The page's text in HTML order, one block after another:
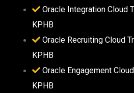
Oracle Integration Cloud
KPHB
Oracle Recruiting Cloud
KPHB
Oracle Engagement
KPHB